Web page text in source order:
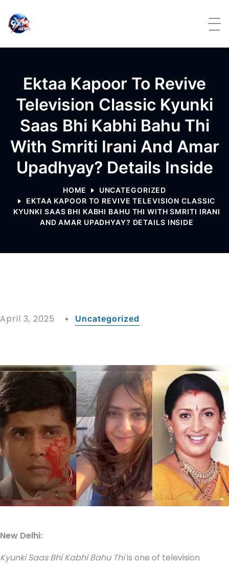
Ektaa Kapoor To Revive
Television Classic Kyunki
Saas Bhi Kabhi Bahu Thi
With Smriti Irani And Amar
Upadhyay? Details Inside
HOME
UNCATEGORIZED
EKTAA KAPOOR TO REVIVE TELEVISION CLASSIC
KYUNKI SAAS BHI KABHI BAHU THI WITH SMRITI IRANI
AND AMAR UPADHYAY? DETAILS INSIDE
April 3, 2025 Uncategorized
New Delhi:
Kyunki Saas Bhi Kabhi Bahu Thiis one of television